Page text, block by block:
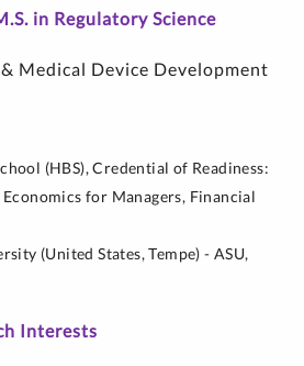
in Regulatory Science
Medical Device Development
(HBS), Credential of Readiness:
for Managers, Financial
(United States, Tempe) - ASU,
Interests